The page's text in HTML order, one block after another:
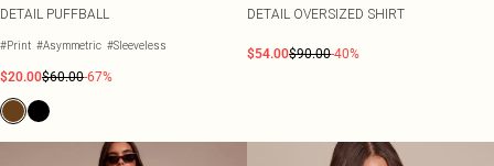
DETAIL PUFFBALL
#Print #Asymmetric #Sleeveless
$20.00$60.00-67%
DETAIL OVERSIZED SHIRT
$54.00$90.00-40%